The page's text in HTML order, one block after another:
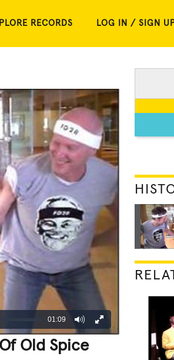
RECORDS LOG IN / SIGN
01:09
Old Spice